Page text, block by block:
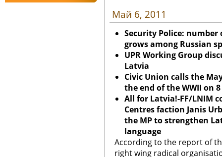
Май 6, 2011
Security Police:
grows among Russian
UPR Working Group
Latvia
Civic Union calls the
the end of the WWII on
All for Latvia!-FF/LNIM
Centres faction Janis
the MP to strengthen
language
According to the report of
right wing radical